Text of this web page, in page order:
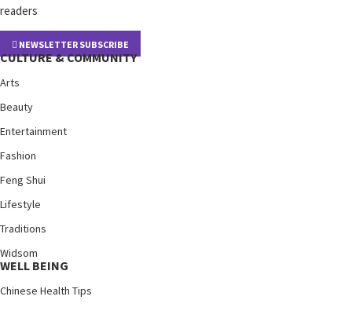
readers
NEWSLETTER SUBSCRIBE
CULTURE & COMMUNITY
Arts
Beauty
Entertainment
Fashion
Feng Shui
Lifestyle
Traditions
Widsom
WELL BEING
Chinese Health Tips